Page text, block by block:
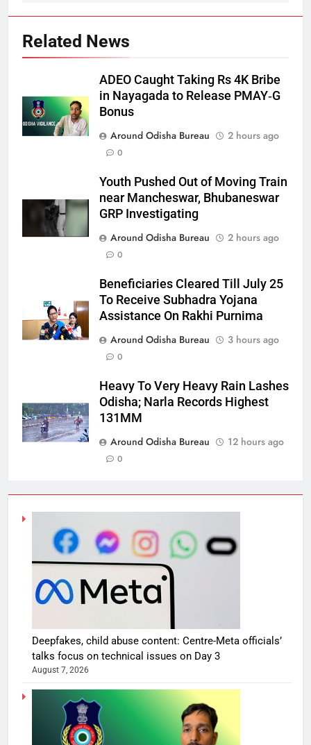
Related News
ADEO Caught Taking Rs 4K Bribe
in Nayagada to Release PMAY‑G
Bonus
Around Odisha Bureau
2 hours ago
0
Youth Pushed Out of Moving Train
near Mancheswar, Bhubaneswar
GRP Investigating
Around Odisha Bureau
2 hours ago
0
Beneficiaries Cleared Till July 25
To Receive Subhadra Yojana
Assistance On Rakhi Purnima
Around Odisha Bureau
3 hours ago
0
Heavy To Very Heavy Rain Lashes
Odisha; Narla Records Highest
131MM
Around Odisha Bureau
12 hours ago
0
Deepfakes, child abuse content: Centre-Meta officials’
talks focus on technical issues on Day 3
August 7, 2026